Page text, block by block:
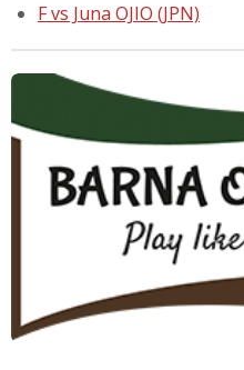
F vs Juna OJIO (JPN)